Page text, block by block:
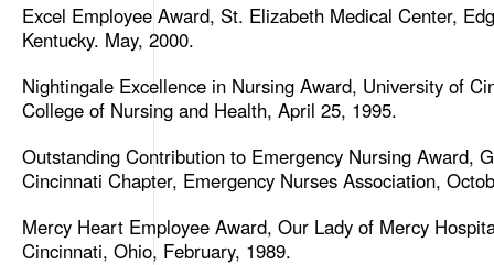
Excel Employee Award, St. Elizabeth Medical Center,
Kentucky. May, 2000.
Nightingale Excellence in Nursing Award, University of
College of Nursing and Health, April 25, 1995.
Outstanding Contribution to Emergency Nursing Award,
Cincinnati Chapter, Emergency Nurses Association,
Mercy Heart Employee Award, Our Lady of Mercy
Cincinnati, Ohio, February, 1989.